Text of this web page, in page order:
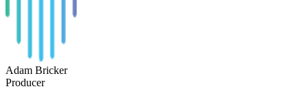
Adam Bricker
Producer